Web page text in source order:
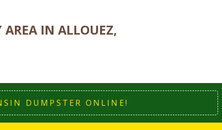
AREA IN ALLOUEZ,
DUMPSTER ONLINE!